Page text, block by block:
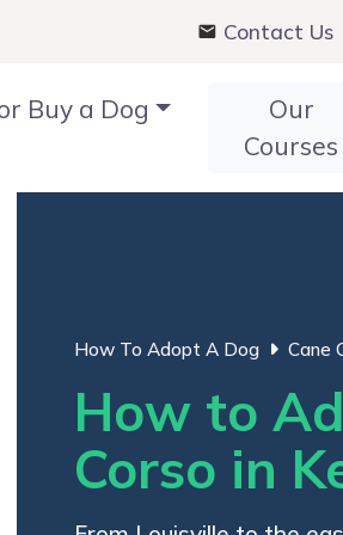
Contact Us
Buy a Dog
Our
Courses
How To Adopt A Dog Cane
How to
Corso in